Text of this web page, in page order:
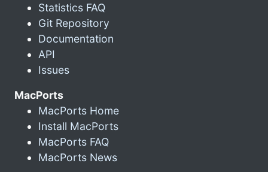
Statistics FAQ
Git Repository
Documentation
API
Issues
MacPorts
MacPorts Home
Install MacPorts
MacPorts FAQ
MacPorts News